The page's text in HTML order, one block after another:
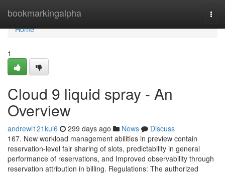
bookmarkingalpha
Home
Home
1
Cloud 9 liquid spray - An
Overview
andrewi121kui6 299 days ago News
Discuss
167. New workload management abilities in preview contain
reservation-level fair sharing of slots, predictability in general
performance of reservations, and Improved observability through
reservation attribution in billing. Regulations: The authorized